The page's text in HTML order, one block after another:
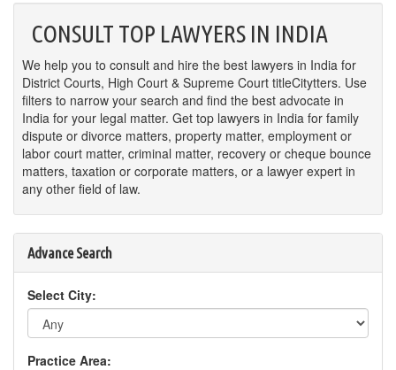
CONSULT TOP LAWYERS IN INDIA
We help you to consult and hire the best lawyers in India for
District Courts, High Court & Supreme Court titleCitytters. Use
filters to narrow your search and find the best advocate in
India for your legal matter. Get top lawyers in India for family
dispute or divorce matters, property matter, employment or
labor court matter, criminal matter, recovery or cheque bounce
matters, taxation or corporate matters, or a lawyer expert in
any other field of law.
Advance Search
Select City:
Practice Area: